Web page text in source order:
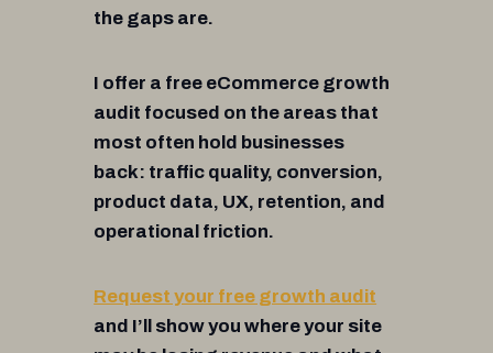
the gaps are.
I offer a free eCommerce growth
audit focused on the areas that
most often hold businesses
back: traffic quality, conversion,
product data, UX, retention, and
operational friction.
Request your free growth audit
and I’ll show you where your site